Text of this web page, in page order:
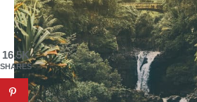
16.5K
SHARES